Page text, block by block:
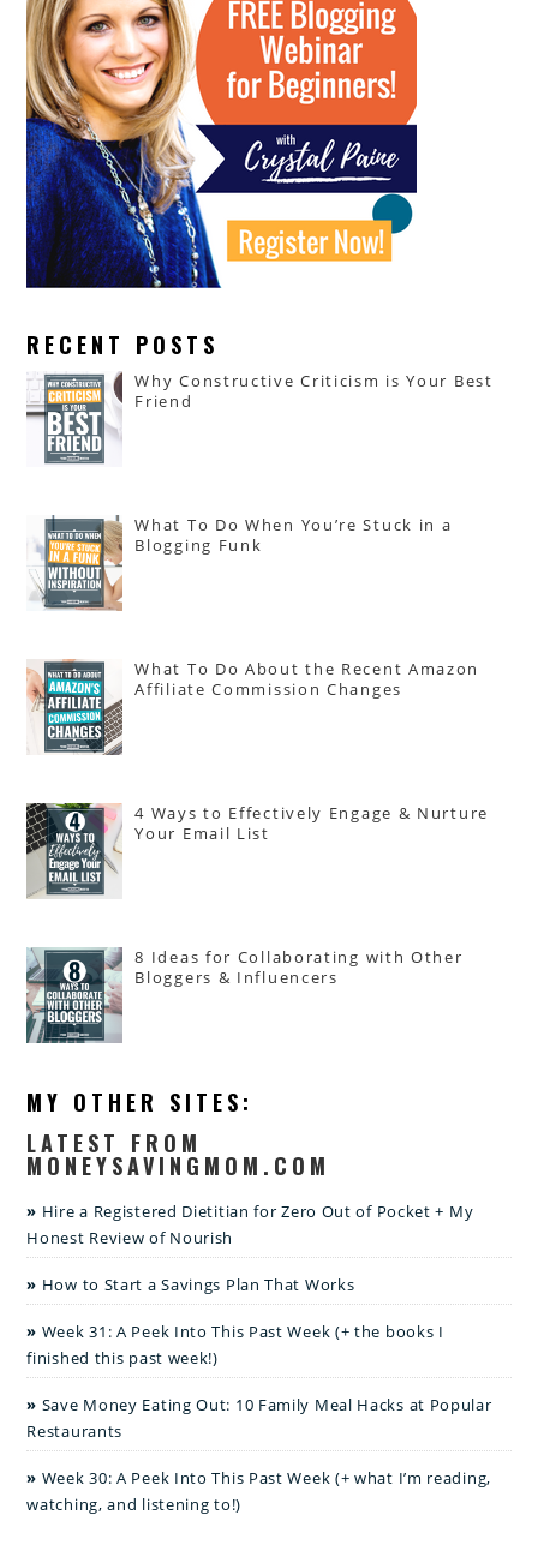
RECENT POSTS
Why Constructive Criticism is Your Best
Friend
What To Do When You’re Stuck in a
Blogging Funk
What To Do About the Recent Amazon
Affiliate Commission Changes
4 Ways to Effectively Engage & Nurture
Your Email List
8 Ideas for Collaborating with Other
Bloggers & Influencers
MY OTHER SITES:
LATEST FROM
MONEYSAVINGMOM.COM
Hire a Registered Dietitian for Zero Out of Pocket + My
Honest Review of Nourish
How to Start a Savings Plan That Works
Week 31: A Peek Into This Past Week (+ the books I
finished this past week!)
Save Money Eating Out: 10 Family Meal Hacks at Popular
Restaurants
Week 30: A Peek Into This Past Week (+ what I’m reading,
watching, and listening to!)